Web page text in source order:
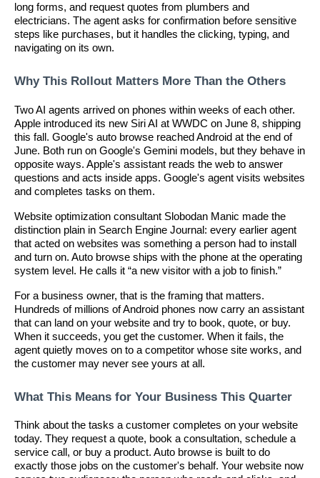
long forms, and request quotes from plumbers and
electricians. The agent asks for confirmation before sensitive
steps like purchases, but it handles the clicking, typing, and
navigating on its own.
Why This Rollout Matters More Than the Others
Two AI agents arrived on phones within weeks of each other.
Apple introduced its new Siri AI at WWDC on June 8, shipping
this fall. Google's auto browse reached Android at the end of
June. Both run on Google's Gemini models, but they behave in
opposite ways. Apple's assistant reads the web to answer
questions and acts inside apps. Google's agent visits websites
and completes tasks on them.
Website optimization consultant Slobodan Manic made the
distinction plain in Search Engine Journal: every earlier agent
that acted on websites was something a person had to install
and turn on. Auto browse ships with the phone at the operating
system level. He calls it “a new visitor with a job to finish.”
For a business owner, that is the framing that matters.
Hundreds of millions of Android phones now carry an assistant
that can land on your website and try to book, quote, or buy.
When it succeeds, you get the customer. When it fails, the
agent quietly moves on to a competitor whose site works, and
the customer may never see yours at all.
What This Means for Your Business This Quarter
Think about the tasks a customer completes on your website
today. They request a quote, book a consultation, schedule a
service call, or buy a product. Auto browse is built to do
exactly those jobs on the customer's behalf. Your website now